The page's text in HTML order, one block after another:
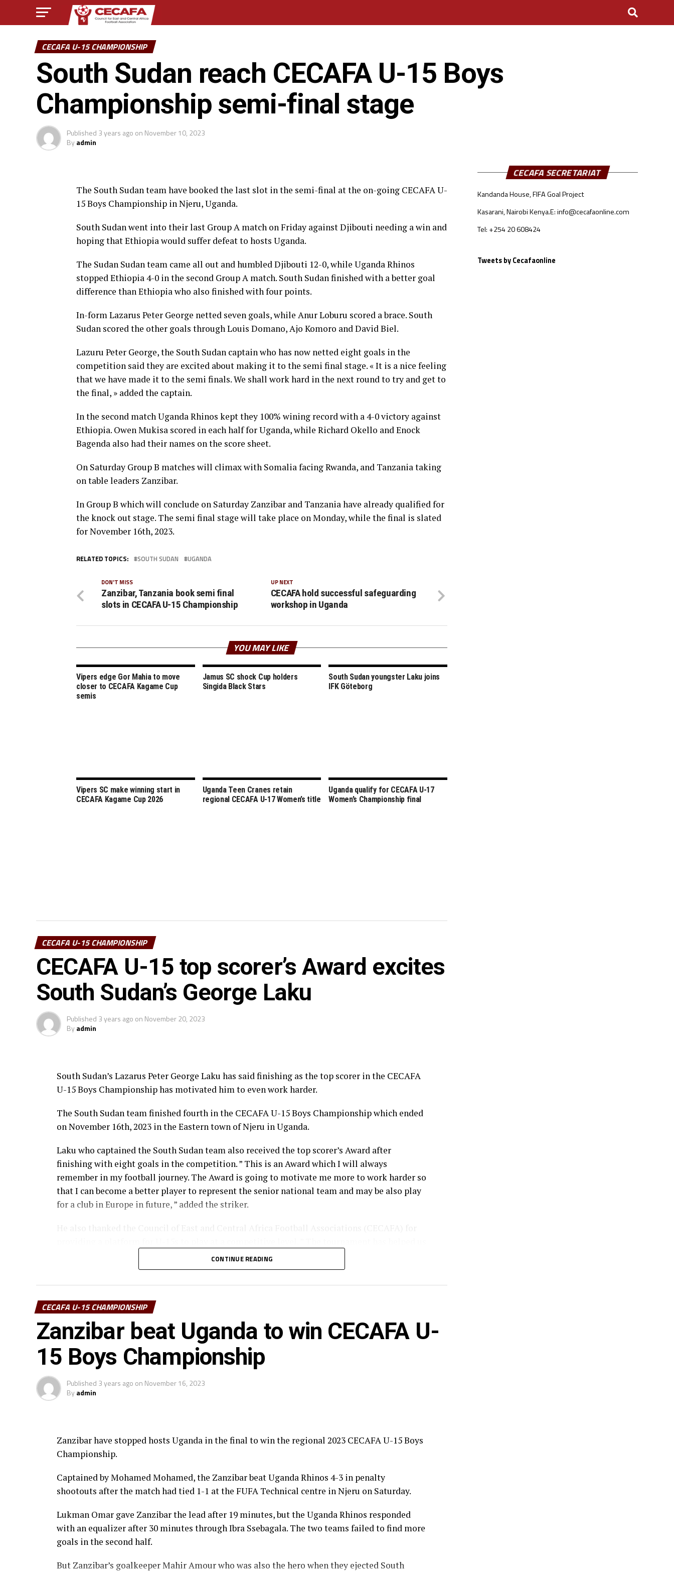
CECAFA U-15 CHAMPIONSHIP
South Sudan reach CECAFA U-15 Boys
Championship semi-final stage
Published 3 years ago on November 10, 2023
Byadmin
The South Sudan team have booked the last slot in the semi-final at the on-going CECAFA U-
15 Boys Championship in Njeru, Uganda.
South Sudan went into their last Group A match on Friday against Djibouti needing a win and
hoping that Ethiopia would suffer defeat to hosts Uganda.
The Sudan Sudan team came all out and humbled Djibouti 12-0, while Uganda Rhinos
stopped Ethiopia 4-0 in the second Group A match. South Sudan finished with a better goal
difference than Ethiopia who also finished with four points.
In-form Lazarus Peter George netted seven goals, while Anur Loburu scored a brace. South
Sudan scored the other goals through Louis Domano, Ajo Komoro and David Biel.
Lazuru Peter George, the South Sudan captain who has now netted eight goals in the
competition said they are excited about making it to the semi final stage. « It is a nice feeling
that we have made it to the semi finals. We shall work hard in the next round to try and get to
the final, » added the captain.
In the second match Uganda Rhinos kept they 100% wining record with a 4-0 victory against
Ethiopia. Owen Mukisa scored in each half for Uganda, while Richard Okello and Enock
Bagenda also had their names on the score sheet.
On Saturday Group B matches will climax with Somalia facing Rwanda, and Tanzania taking
on table leaders Zanzibar.
In Group B which will conclude on Saturday Zanzibar and Tanzania have already qualified for
the knock out stage. The semi final stage will take place on Monday, while the final is slated
for November 16th, 2023.
RELATED TOPICS: SOUTH SUDAN UGANDA
UP NEXT
CECAFA hold successful safeguarding
workshop in Uganda
DON'T MISS
Zanzibar, Tanzania book semi final
slots in CECAFA U-15 Championship
YOU MAY LIKE
Vipers edge Gor Mahia to move
closer to CECAFA Kagame Cup
semis
Jamus SC shock Cup holders
Singida Black Stars
South Sudan youngster Laku joins
IFK Göteborg
Vipers SC make winning start in
CECAFA Kagame Cup 2026
Uganda Teen Cranes retain
regional CECAFA U-17 Women’s title
Uganda qualify for CECAFA U-17
Women’s Championship final
CECAFA U-15 CHAMPIONSHIP
CECAFA U-15 top scorer’s Award excites
South Sudan’s George Laku
Published 3 years ago on November 20, 2023
Byadmin
South Sudan’s Lazarus Peter George Laku has said finishing as the top scorer in the CECAFA
U-15 Boys Championship has motivated him to even work harder.
The South Sudan team finished fourth in the CECAFA U-15 Boys Championship which ended
on November 16th, 2023 in the Eastern town of Njeru in Uganda.
Laku who captained the South Sudan team also received the top scorer’s Award after
finishing with eight goals in the competition. ” This is an Award which I will always
remember in my football journey. The Award is going to motivate me more to work harder so
that I can become a better player to represent the senior national team and may be also play
for a club in Europe in future, ” added the striker.
get used to competitive football playing with other teams, ” added Laku.
CONTINUE READING
CECAFA U-15 CHAMPIONSHIP
Zanzibar beat Uganda to win CECAFA U-
15 Boys Championship
Published 3 years ago on November 16, 2023
Byadmin
Zanzibar have stopped hosts Uganda in the final to win the regional 2023 CECAFA U-15 Boys
Championship.
Captained by Mohamed Mohamed, the Zanzibar beat Uganda Rhinos 4-3 in penalty
shootouts after the match had tied 1-1 at the FUFA Technical centre in Njeru on Saturday.
Lukman Omar gave Zanzibar the lead after 19 minutes, but the Uganda Rhinos responded
with an equalizer after 30 minutes through Ibra Ssebagala. The two teams failed to find more
goals in the second half.
But Zanzibar’s goalkeeper Mahir Amour who was also the hero when they ejected South
CECAFA SECRETARIAT
Kandanda House, FIFA Goal Project
Kasarani, Nairobi Kenya.E: info@cecafaonline.com
Tel: +254 20 608424
Tweets by Cecafaonline